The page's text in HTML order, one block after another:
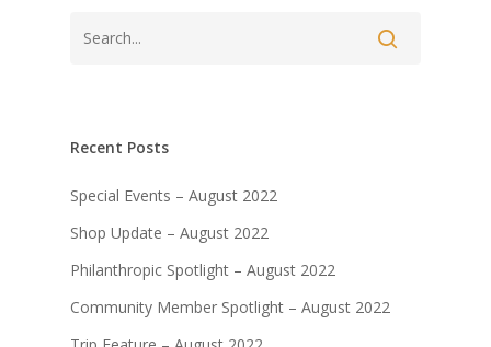
Recent Posts
Special Events – August 2022
Shop Update – August 2022
Philanthropic Spotlight – August 2022
Community Member Spotlight – August 2022